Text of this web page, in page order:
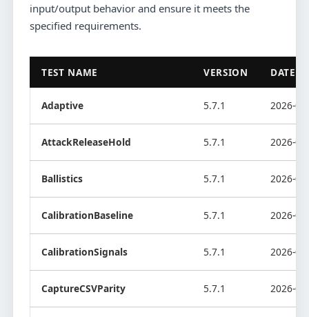
input/output behavior and ensure it meets the
specified requirements.
TEST NAME VERSION DATE
Adaptive 5.7.1 2026-
AttackReleaseHold 5.7.1 2026-
Ballistics 5.7.1 2026-
CalibrationBaseline 5.7.1 2026-
CalibrationSignals 5.7.1 2026-
CaptureCSVParity 5.7.1 2026-